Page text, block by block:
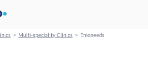
> Multi-speciality Clinics > Emoneeds